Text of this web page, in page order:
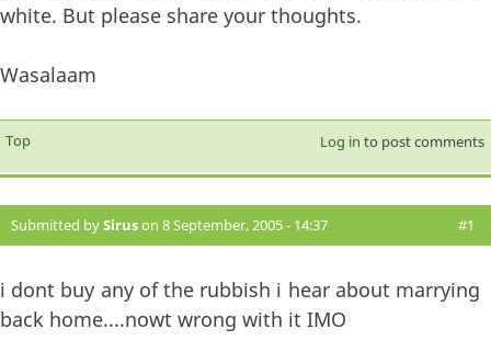
white. But please share your thoughts.
Wasalaam
Top Log in to post comments
Submitted bySiruson 8 September, 2005 - 14:37 #1
i dont buy any of the rubbish i hear about marrying
back home....nowt wrong with it IMO